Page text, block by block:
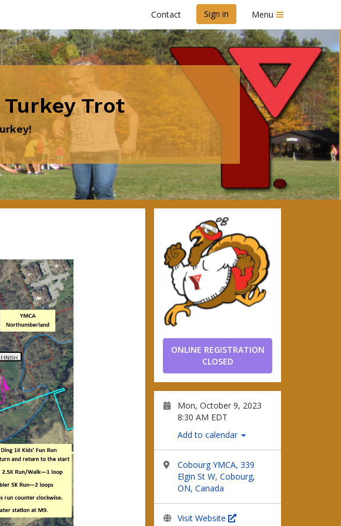
Contact Sign in Menu
Trot
ONLINE REGISTRATION
CLOSED
Mon, October 9, 2023
8:30 AM EDT
Add to calendar
Cobourg YMCA, 339
Elgin St W, Cobourg,
ON, Canada
Visit Website